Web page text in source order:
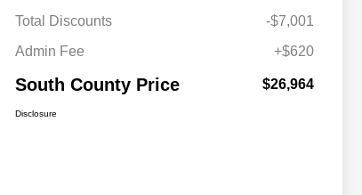
Total Discounts
-$7,001
Admin Fee
+$620
South County Price $26,964
Disclosure